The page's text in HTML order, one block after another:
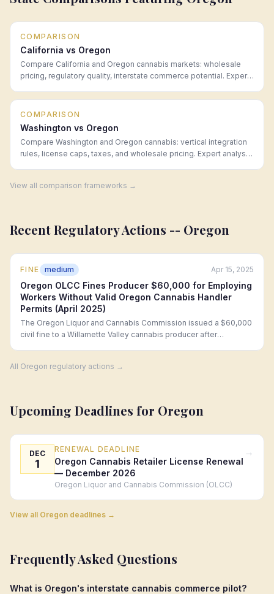
COMPARISON
California vs Oregon
Compare California and Oregon cannabis markets: wholesale
pricing, regulatory quality, interstate commerce potential. Expert
COMPARISON
Washington vs Oregon
Compare Washington and Oregon cannabis: vertical integration
rules, license caps, taxes, and wholesale pricing. Expert analysis
View all comparison frameworks →
Recent Regulatory Actions -- Oregon
FINE medium Apr 15, 2025
Oregon OLCC Fines Producer $60,000 for Employing
Workers Without Valid Oregon Cannabis Handler
Permits (April 2025)
The Oregon Liquor and Cannabis Commission issued a $60,000
civil fine to a Willamette Valley cannabis producer after
employment, including two workers who had previously failed
All Oregon regulatory actions →
Upcoming Deadlines for Oregon
DEC
1
RENEWAL DEADLINE
Oregon Cannabis Retailer License Renewal
— December 2026
Oregon Liquor and Cannabis Commission (OLCC)
→
View all Oregon deadlines →
Frequently Asked Questions
What is Oregon's interstate cannabis commerce pilot?